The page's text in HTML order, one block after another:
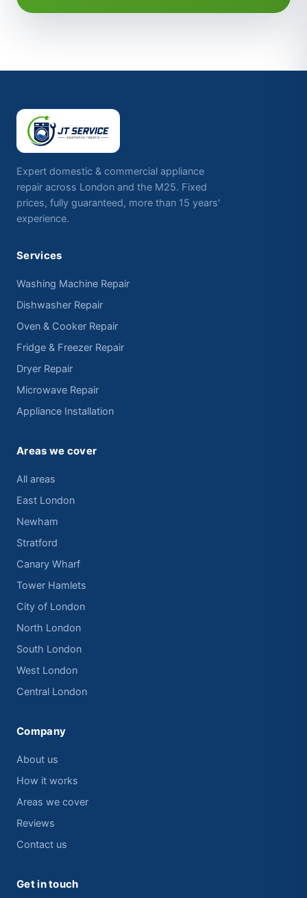
Expert domestic & commercial appliance
repair across London and the M25. Fixed
prices, fully guaranteed, more than 15 years'
experience.
Services
Washing Machine Repair
Dishwasher Repair
Oven & Cooker Repair
Fridge & Freezer Repair
Dryer Repair
Microwave Repair
Appliance Installation
Areas we cover
All areas
East London
Newham
Stratford
Canary Wharf
Tower Hamlets
City of London
North London
South London
West London
Central London
Company
About us
How it works
Areas we cover
Reviews
Contact us
Get in touch